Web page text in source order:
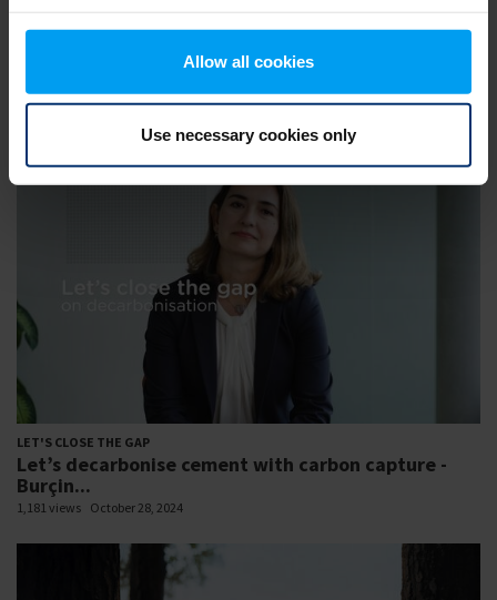
Allow all cookies
Use necessary cookies only
Resilient...
LET'S CLOSE THE GAP
Let’s decarbonise cement with carbon capture -
Burçin...
1,181 views October 28, 2024